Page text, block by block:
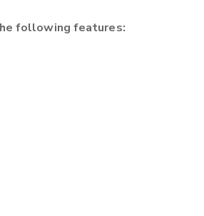
following features: